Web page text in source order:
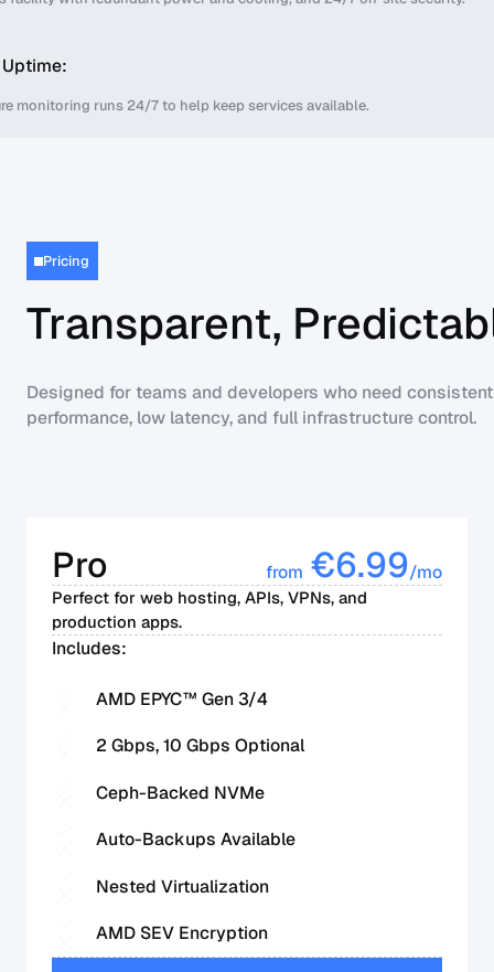
monitoring runs 24/7 to help keep services available.
Pricing
Transparent,
Designed for teams and developers who need consistent
performance, low latency, and full infrastructure control.
Pro from €6.99/mo
Perfect for web hosting, APIs, VPNs, and
production apps.
Includes:
AMD EPYC™ Gen 3/4
2 Gbps, 10 Gbps Optional
Ceph-Backed NVMe
Auto-Backups Available
Nested Virtualization
AMD SEV Encryption